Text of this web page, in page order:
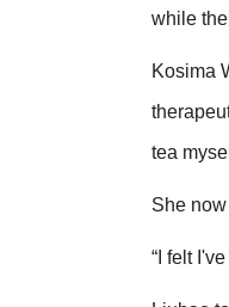
while
Kosima
tea
She
“I felt